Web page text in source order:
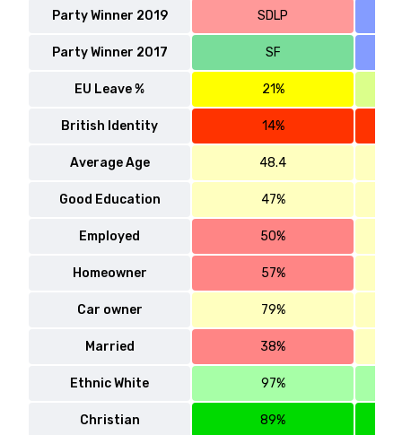
Party Winner 2019 SDLP
Party Winner 2017 SF
EU Leave % 21%
British Identity 14%
Average Age 48.4
Good Education 47%
Employed 50%
Homeowner 57%
Car owner 79%
Married 38%
Ethnic White 97%
Christian 89%